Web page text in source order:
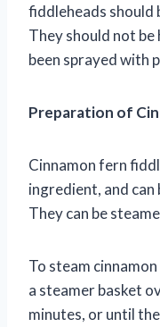
fiddleheads should
They should not
been sprayed with
Preparation of
Cinnamon fern
ingredient, and can
They can be
To steam
a steamer basket
minutes, or until